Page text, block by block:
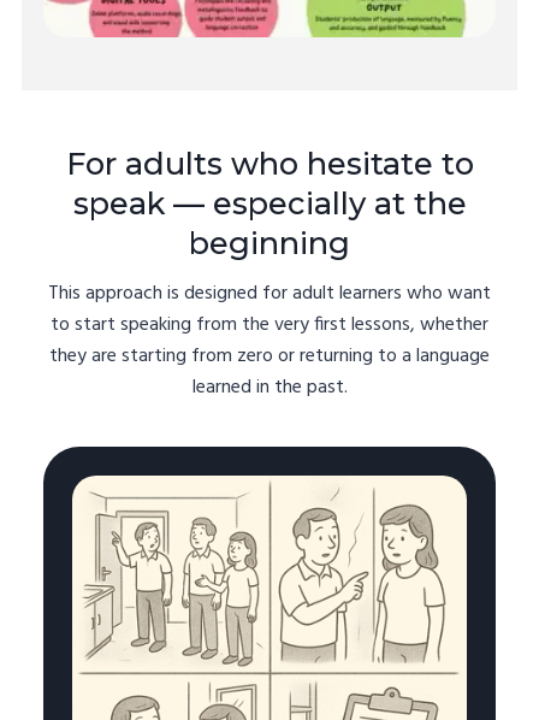
For adults who hesitate to
speak — especially at the
beginning
This approach is designed for adult learners who want
to start speaking from the very first lessons, whether
they are starting from zero or returning to a language
learned in the past.